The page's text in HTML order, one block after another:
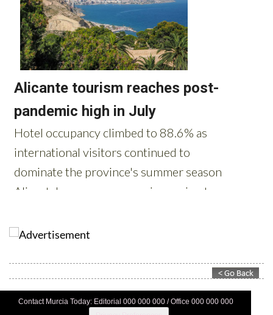
Contact Murcia Today: Editorial 000 000 000 / Office 000 000 000